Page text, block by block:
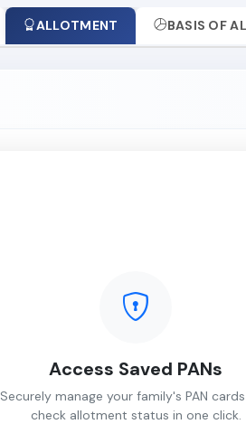
ALLOTMENT BASIS OF
Access Saved PANs
Securely manage your family's PAN
check allotment status in one click.